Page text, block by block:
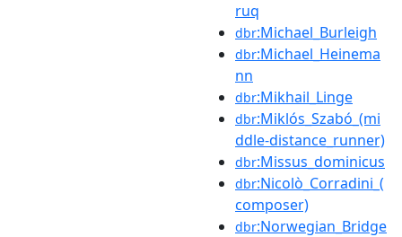
ruq
dbr:Michael_Burleigh
dbr:Michael_Heinema
nn
dbr:Mikhail_Linge
dbr:Miklós_Szabó_(mi
ddle-distance_runner)
dbr:Missus_dominicus
dbr:Nicolò_Corradini_(
composer)
dbr:Norwegian_Bridge